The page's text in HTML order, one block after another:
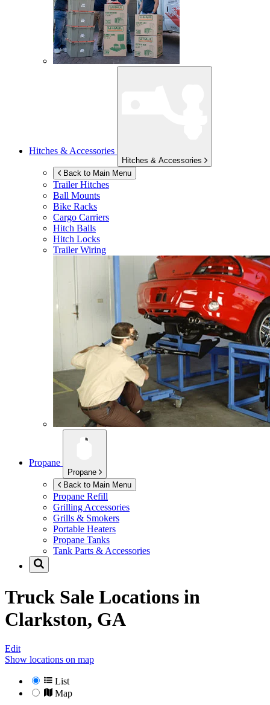
Hitches & Accessories
Hitches & Accessories
Back to Main Menu
Trailer Hitches
Ball Mounts
Bike Racks
Cargo Carriers
Hitch Balls
Hitch Locks
Trailer Wiring
Propane
Propane
Back to Main Menu
Propane Refill
Grilling Accessories
Grills & Smokers
Portable Heaters
Propane Tanks
Tank Parts & Accessories
Truck Sale Locations in
Clarkston, GA
Edit
Show locations on map
List
Map